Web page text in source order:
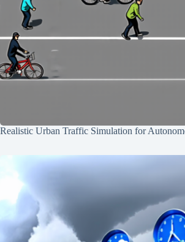
Realistic Urban Traffic Simulation for